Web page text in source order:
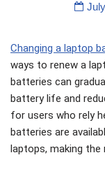
Changing a laptop
ways to renew a
batteries can
battery life and
for users who rely
batteries are
laptops, making the